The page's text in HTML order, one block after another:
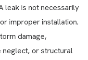
leak is not necessarily
improper installation.
damage,
neglect, or structural